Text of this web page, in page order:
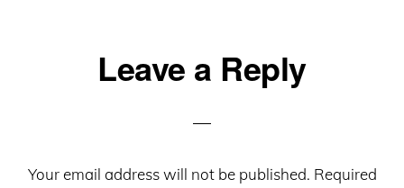
ReaderLeave a Reply
Your email address will not be published. Required